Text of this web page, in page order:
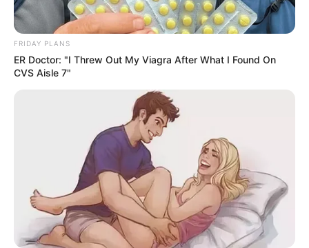
The suspect became aware police had arrived and went
into hiding.
Along with officers, there was a K9 unit and an officer
The drone footage helped officers safely check inside
and figure out where the suspect was hiding, locked in a
bathroom in the back of the store.
After several attempts failed to get him to come out
using commands, officers deployed OC into the
bathroom and the suspect came out. Officers took him
safely into custody.